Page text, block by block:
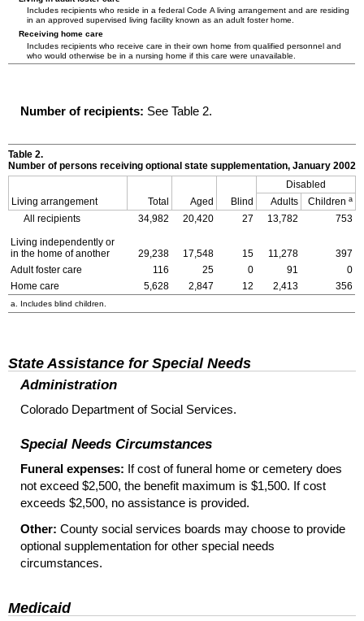
Includes recipients who reside in a federal Code A living arrangement and are residing
in an approved supervised living facility known as an adult foster home.
Receiving home care
Includes recipients who receive care in their own home from qualified personnel and
who would otherwise be in a nursing home if this care were unavailable.
Number of recipients: See Table 2.
Table 2.
Number of persons receiving optional state supplementation, January 2002
Living arrangement Total Aged Blind
Disabled
Adults
Children a
All recipients 34,982 20,420 27 13,782 753
Living independently or
in the home of another
29,238 17,548 15 11,278
397
Adult foster care
116 25 0 91
0
Home care
5,628 2,847 12 2,413 356
a. Includes blind children.
State Assistance for Special Needs
Administration
Colorado Department of Social Services.
Special Needs Circumstances
Funeral expenses: If cost of funeral home or cemetery does
not exceed $2,500, the benefit maximum is $1,500. If cost
exceeds $2,500, no assistance is provided.
Other: County social services boards may choose to provide
optional supplementation for other special needs
circumstances.
Medicaid